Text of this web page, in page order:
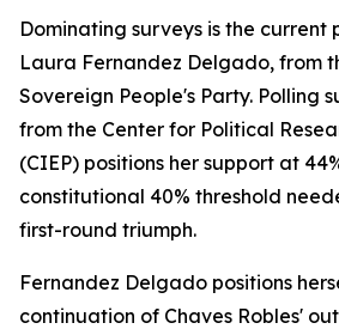
Dominating surveys is the current
Laura Fernandez Delgado, from
Sovereign People's Party. Polling
from the Center for Political
(CIEP) positions her support at
constitutional 40% threshold
first-round triumph.
Fernandez Delgado positions
continuation of Chaves Robles'